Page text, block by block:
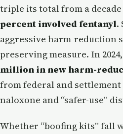
triple its total from a
percent involved fentanyl.
aggressive harm-reduction
preserving measure. In 2024,
million in new harm-
from federal and
naloxone and “safer-use”
Whether “boofing kits” fall